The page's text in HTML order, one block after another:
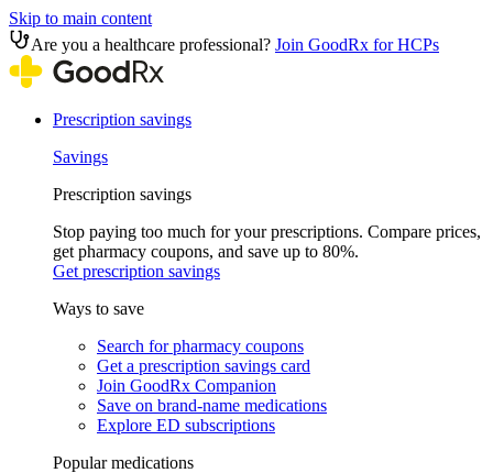
Skip to main content
Are you a healthcare professional? Join GoodRx for HCPs
Prescription savings
Savings
Prescription savings
Stop paying too much for your prescriptions. Compare prices,
get pharmacy coupons, and save up to 80%.
Get prescription savings
Ways to save
Search for pharmacy coupons
Get a prescription savings card
Join GoodRx Companion
Save on brand-name medications
Explore ED subscriptions
Popular medications